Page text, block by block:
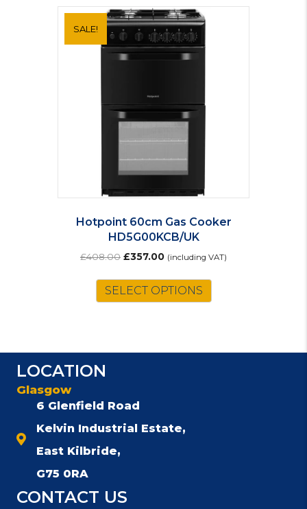
SALE!
Hotpoint 60cm Gas Cooker
HD5G00KCB/UK
£408.00 Original
was:
£408.00.
£357.00Current
is:
£357.00.
(including VAT)
SELECT OPTIONS
LOCATION
Glasgow
6 Glenfield Road
Kelvin Industrial Estate,
East Kilbride,
G75 0RA
CONTACT US